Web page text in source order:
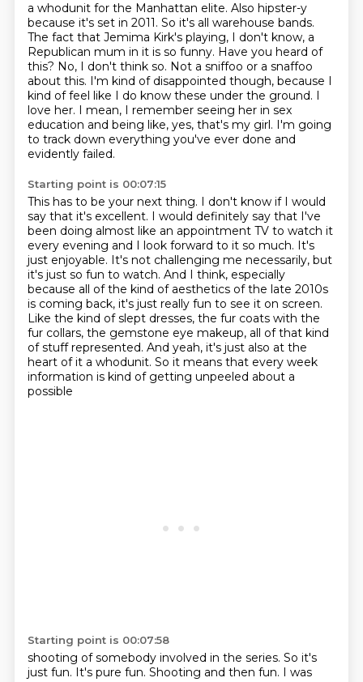
a whodunit for the Manhattan elite. Also hipster-y
because it's set in 2011. So it's all warehouse bands.
The fact that Jemima Kirk's playing, I don't know, a
Republican mum in it is so funny. Have you heard of
this? No, I don't think so. Not a sniffoo or a snaffoo
about this. I'm kind of disappointed though, because I
kind of feel like I do know these under the ground. I
love her. I mean, I remember seeing her in sex
education and being like, yes, that's my girl. I'm going
to track down everything you've ever done and
evidently failed.
Starting point is 00:07:15
This has to be your next thing. I don't know if I would
say that it's excellent. I would definitely say that I've
been doing almost like an appointment TV to watch it
every evening and I look forward to it so much. It's
just enjoyable. It's not challenging me necessarily, but
it's just so fun to watch. And I think, especially
because all of the kind of aesthetics of the late 2010s
is coming back, it's just really fun to see it on screen.
Like the kind of slept dresses, the fur coats with the
fur collars, the gemstone eye makeup, all of that kind
of stuff represented. And yeah, it's just also at the
heart of it a whodunit. So it means that every week
information is kind of getting unpeeled about a
possible
Starting point is 00:07:58
shooting of somebody involved in the series. So it's
just fun. It's pure fun. Shooting and then fun. I was